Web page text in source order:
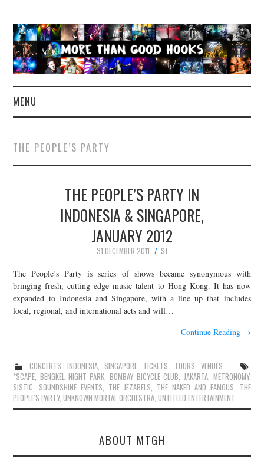
MENU
CONCERT REVIEWS
LIVE PHOTOS
ABOUT & FAQ
CONTACT
JOIN THE TEAM
THE PEOPLE’S PARTY
THE PEOPLE’S PARTY IN
INDONESIA & SINGAPORE,
JANUARY 2012
31 DECEMBER 2011
SJ
The People’s Party is series of shows became synonymous with
bringing fresh, cutting edge music talent to Hong Kong. It has now
expanded to Indonesia and Singapore, with a line up that includes
local, regional, and international acts and will…
Continue Reading →
CONCERTS,INDONESIA, SINGAPORE, TICKETS, TOURS,VENUES
*SCAPE,BENGKEL NIGHT PARK,BOMBAY BICYCLE CLUB, JAKARTA, METRONOMY,
SISTIC, SOUNDSHINE EVENTS, THE JEZABELS, THE NAKED AND FAMOUS, THE
PEOPLE'S PARTY,UNKNOWN MORTAL ORCHESTRA,UNTITLED ENTERTAINMENT
ABOUT MTGH